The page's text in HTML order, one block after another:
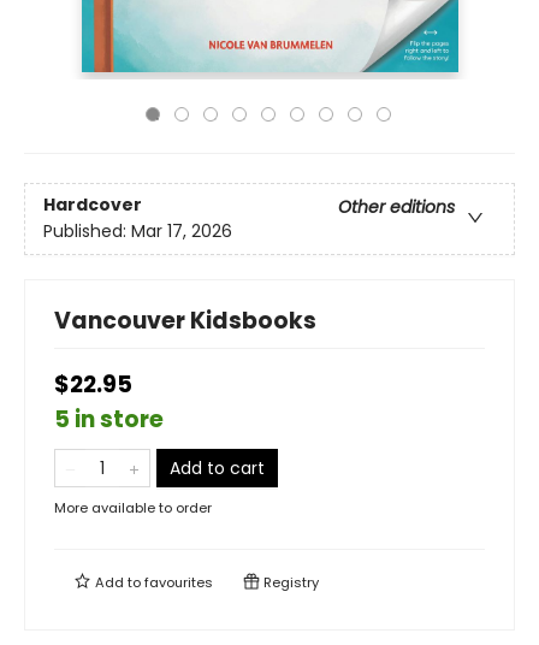
Hardcover
Other editions
Published: Mar 17, 2026
Vancouver Kidsbooks
$22.95
5 in store
Add to cart
More available to order
Add tofavourites Registry